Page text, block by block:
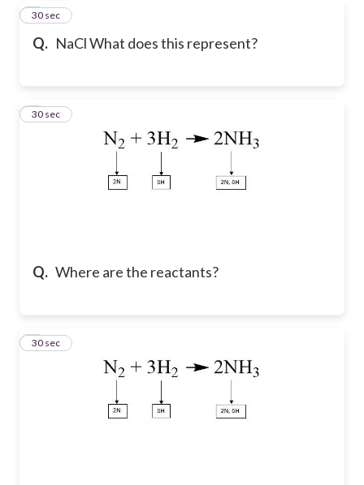
Q. NaCl What does this represent?
7
30 sec
Q. Where are the reactants?
8
30 sec
9
30 sec